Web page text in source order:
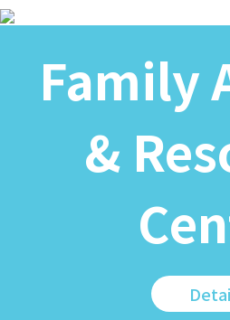
Family
&